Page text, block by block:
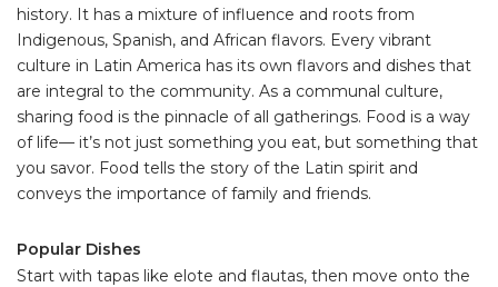
history. It has a mixture of influence and roots from
Indigenous, Spanish, and African flavors. Every vibrant
culture in Latin America has its own flavors and dishes that
are integral to the community. As a communal culture,
sharing food is the pinnacle of all gatherings. Food is a way
of life–– it’s not just something you eat, but something that
you savor. Food tells the story of the Latin spirit and
conveys the importance of family and friends.
Popular Dishes
Start with tapas like elote and flautas, then move onto the